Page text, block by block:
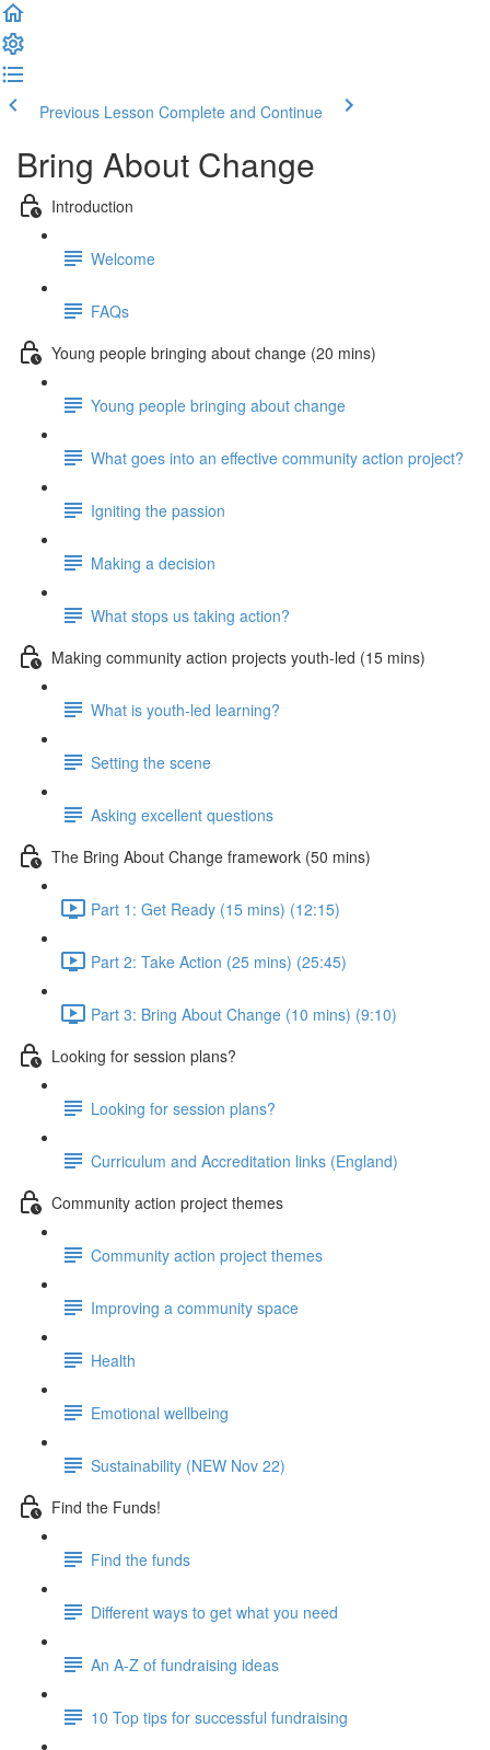
Previous Lesson Complete and Continue
Bring About Change
Introduction
Welcome
FAQs
Young people bringing about change (20 mins)
Young people bringing about change
What goes into an effective community action project?
Igniting the passion
Making a decision
What stops us taking action?
Making community action projects youth-led (15 mins)
What is youth-led learning?
Setting the scene
Asking excellent questions
The Bring About Change framework (50 mins)
Part 1: Get Ready (15 mins) (12:15)
Part 2: Take Action (25 mins) (25:45)
Part 3: Bring About Change (10 mins) (9:10)
Looking for session plans?
Looking for session plans?
Curriculum and Accreditation links (England)
Community action project themes
Community action project themes
Improving a community space
Health
Emotional wellbeing
Sustainability (NEW Nov 22)
Find the Funds!
Find the funds
Different ways to get what you need
An A-Z of fundraising ideas
10 Top tips for successful fundraising